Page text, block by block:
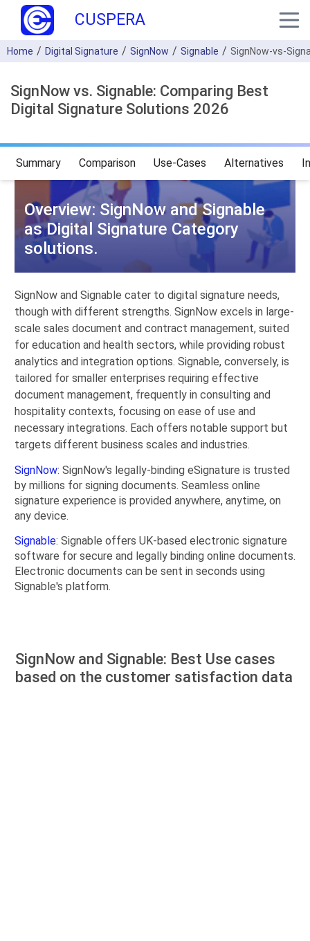
CUSPERA
Home Digital Signature SignNow Signable SignNow-vs-
SignNow vs. Signable: Comparing Best
Digital Signature Solutions 2026
Summary Comparison Use-Cases Alternatives
Overview: SignNow and Signable
as Digital Signature Category
solutions.
SignNow and Signable cater to digital signature needs,
though with different strengths. SignNow excels in large-
scale sales document and contract management, suited
for education and health sectors, while providing robust
analytics and integration options. Signable, conversely, is
tailored for smaller enterprises requiring effective
document management, frequently in consulting and
hospitality contexts, focusing on ease of use and
necessary integrations. Each offers notable support but
targets different business scales and industries.
SignNow: SignNow's legally-binding eSignature is trusted
by millions for signing documents. Seamless online
signature experience is provided anywhere, anytime, on
any device.
Signable: Signable offers UK-based electronic signature
software for secure and legally binding online documents.
Electronic documents can be sent in seconds using
Signable's platform.
SignNow and Signable: Best Use cases
based on the customer satisfaction data